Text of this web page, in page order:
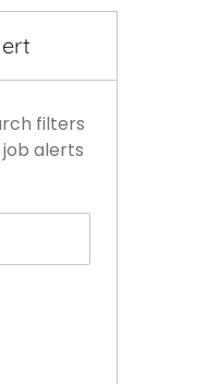
filters
alerts